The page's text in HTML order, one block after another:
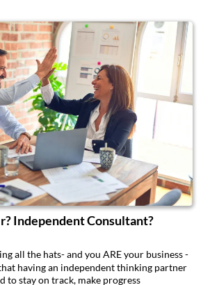
Independent Consultant?
all the hats- and you ARE your business -
having an independent thinking partner
to stay on track, make progress